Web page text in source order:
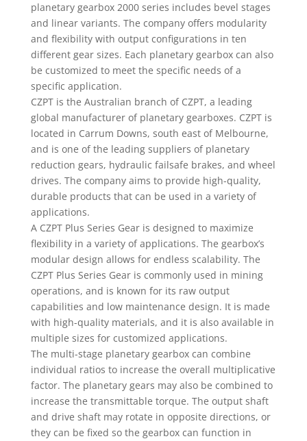
planetary gearbox 2000 series includes bevel stages
and linear variants. The company offers modularity
and flexibility with output configurations in ten
different gear sizes. Each planetary gearbox can also
be customized to meet the specific needs of a
specific application.
CZPT is the Australian branch of CZPT, a leading
global manufacturer of planetary gearboxes. CZPT is
located in Carrum Downs, south east of Melbourne,
and is one of the leading suppliers of planetary
reduction gears, hydraulic failsafe brakes, and wheel
drives. The company aims to provide high-quality,
durable products that can be used in a variety of
applications.
A CZPT Plus Series Gear is designed to maximize
flexibility in a variety of applications. The gearbox’s
modular design allows for endless scalability. The
CZPT Plus Series Gear is commonly used in mining
operations, and is known for its raw output
capabilities and low maintenance design. It is made
with high-quality materials, and it is also available in
multiple sizes for customized applications.
The multi-stage planetary gearbox can combine
individual ratios to increase the overall multiplicative
factor. The planetary gears may also be combined to
increase the transmittable torque. The output shaft
and drive shaft may rotate in opposite directions, or
they can be fixed so the gearbox can function in